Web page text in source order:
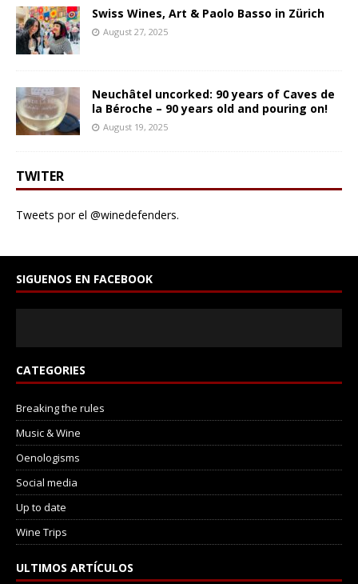
Swiss Wines, Art & Paolo Basso in Zürich
August 27, 2025
Neuchâtel uncorked: 90 years of Caves de
la Béroche – 90 years old and pouring on!
August 19, 2025
TWITER
Tweets por el @winedefenders.
SIGUENOS EN FACEBOOK
CATEGORIES
Breaking the rules
Music & Wine
Oenologisms
Social media
Up to date
Wine Trips
ULTIMOS ARTÍCULOS